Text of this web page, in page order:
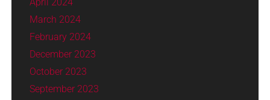
March 2024
February 2024
December 2023
October 2023
September 2023